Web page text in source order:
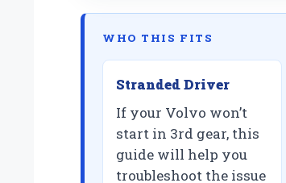
WHO THIS FITS
Stranded Driver
If your Volvo won’t
start in 3rd gear, this
guide will help you
troubleshoot the issue